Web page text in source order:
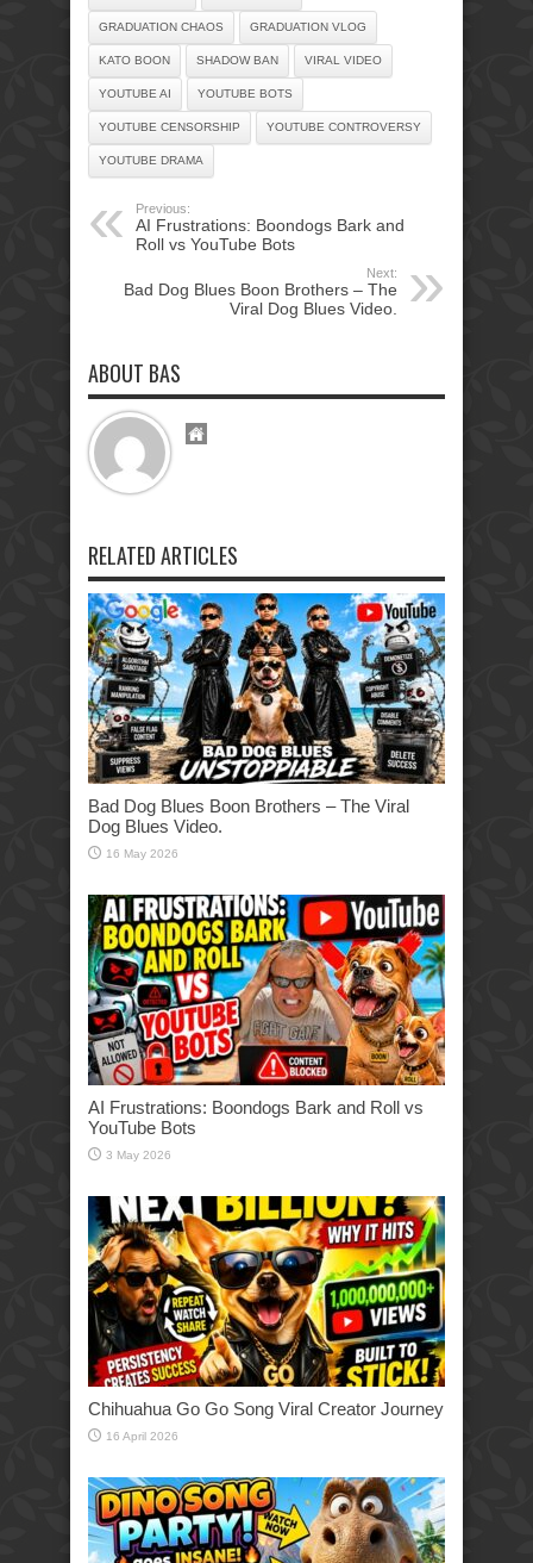
GRADUATION CHAOS GRADUATION VLOG
KATO BOON SHADOW BAN VIRAL VIDEO
YOUTUBE AI YOUTUBE BOTS
YOUTUBE CENSORSHIP YOUTUBE CONTROVERSY
YOUTUBE DRAMA
Previous:
AI Frustrations: Boondogs Bark and
Roll vs YouTube Bots
Next:
Bad Dog Blues Boon Brothers – The
Viral Dog Blues Video.
ABOUT BAS
RELATED ARTICLES
Bad Dog Blues Boon Brothers – The Viral
Dog Blues Video.
16 May 2026
AI Frustrations: Boondogs Bark and Roll vs
YouTube Bots
3 May 2026
Chihuahua Go Go Song Viral Creator Journey
16 April 2026